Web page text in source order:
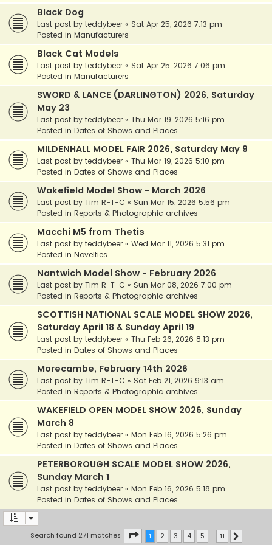
Black Dog
Last post by teddybeer « Sat Apr 25, 2026 7:13 pm
Posted in Manufacturers
Black Cat Models
Last post by teddybeer « Sat Apr 25, 2026 7:06 pm
Posted in Manufacturers
SWORD & LANCE (DARLINGTON) 2026, Saturday
May 23
Last post by teddybeer « Thu Mar 19, 2026 5:16 pm
Posted in Dates of Shows and Places
MILDENHALL MODEL FAIR 2026, Saturday May 9
Last post by teddybeer « Thu Mar 19, 2026 5:10 pm
Posted in Dates of Shows and Places
Wakefield Model Show - March 2026
Last post by Tim R-T-C « Sun Mar 15, 2026 5:56 pm
Posted in Reports & Photographic archives
Macchi M5 from Thetis
Last post by teddybeer « Wed Mar 11, 2026 5:31 pm
Posted in Novelties
Nantwich Model Show - February 2026
Last post by Tim R-T-C « Sun Mar 08, 2026 7:00 pm
Posted in Reports & Photographic archives
SCOTTISH NATIONAL SCALE MODEL SHOW 2026,
Saturday April 18 & Sunday April 19
Last post by teddybeer « Thu Feb 26, 2026 8:13 pm
Posted in Dates of Shows and Places
Morecambe, February 14th 2026
Last post by Tim R-T-C « Sat Feb 21, 2026 9:13 am
Posted in Reports & Photographic archives
WAKEFIELD OPEN MODEL SHOW 2026, Sunday
March 8
Last post by teddybeer « Mon Feb 16, 2026 5:26 pm
Posted in Dates of Shows and Places
PETERBOROUGH SCALE MODEL SHOW 2026,
Sunday March 1
Last post by teddybeer « Mon Feb 16, 2026 5:18 pm
Posted in Dates of Shows and Places
Search found 271 matches Page 1of 11
1 2 3 4 5 … 11